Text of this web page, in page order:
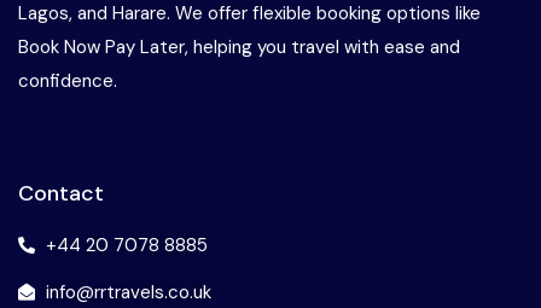
Lagos, and Harare. We offer flexible booking options like
Book Now Pay Later, helping you travel with ease and
confidence.
Contact
+44 20 7078 8885
info@rrtravels.co.uk